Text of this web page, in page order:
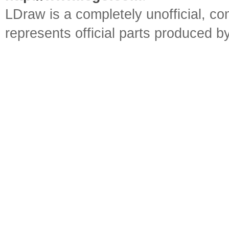
LDraw is a completely unofficial,
represents official parts produced